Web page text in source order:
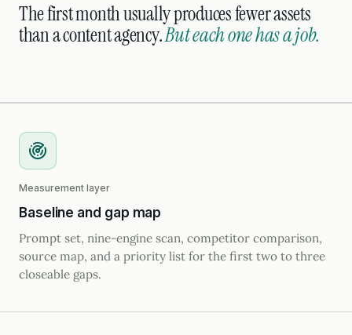
The first month usually produces fewer assets
than a content agency.But each one has a job.
Measurement layer
Baseline and gap map
Prompt set, nine-engine scan, competitor comparison,
source map, and a priority list for the first two to three
closeable gaps.